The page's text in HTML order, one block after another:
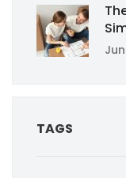
TAGS